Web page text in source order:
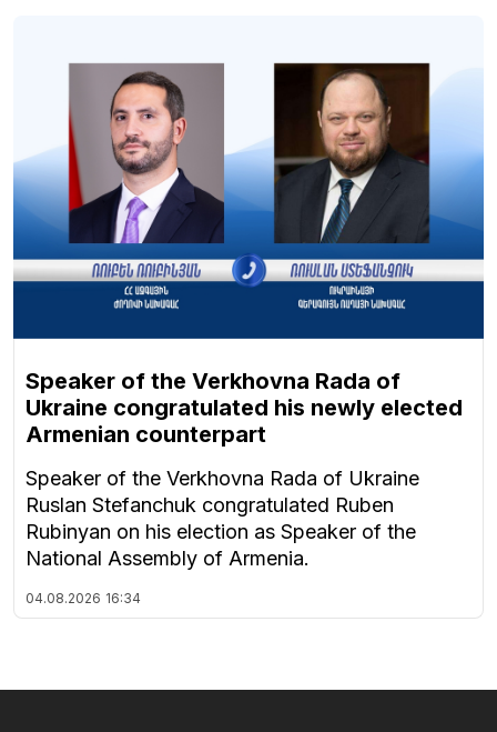
Speaker of the Verkhovna Rada of
Ukraine congratulated his newly elected
Armenian counterpart
Speaker of the Verkhovna Rada of Ukraine
Ruslan Stefanchuk congratulated Ruben
Rubinyan on his election as Speaker of the
National Assembly of Armenia.
04.08.2026 16:34